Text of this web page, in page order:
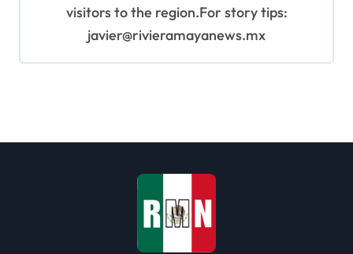
visitors to the region.For story tips:
javier@rivieramayanews.mx